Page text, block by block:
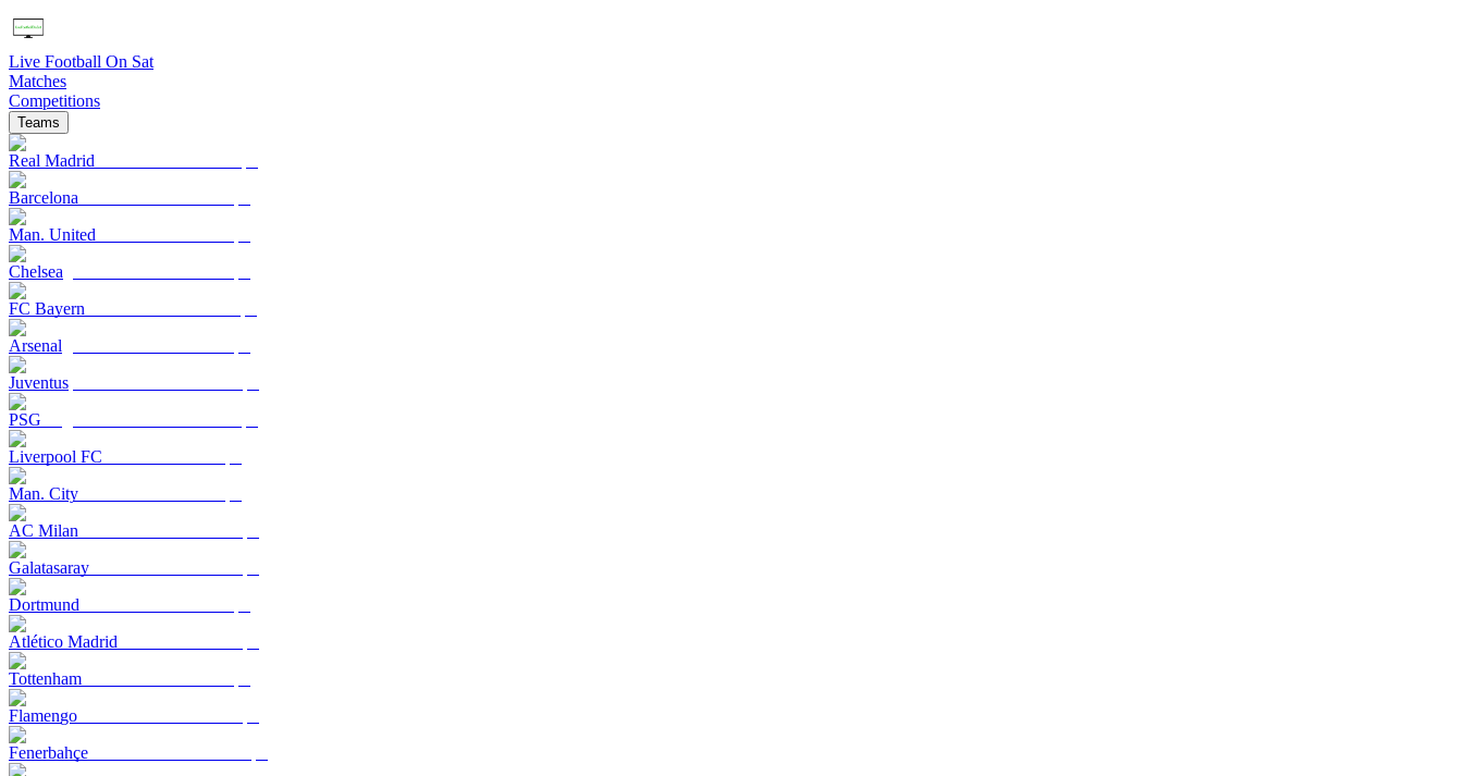
Live Football On Sat
Matches
Competitions
Teams
Real Madrid
Barcelona
Man. United
Chelsea
FC Bayern
Arsenal
Juventus
PSG
Liverpool FC
Man. City
AC Milan
Galatasaray
Dortmund
Atlético Madrid
Tottenham
Flamengo
Fenerbahçe